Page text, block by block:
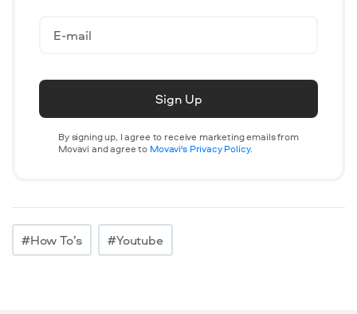
Sign Up
By signing up, I agree to receive marketing emails from
Movavi and agree to Movavi's Privacy Policy.
#How To’s #Youtube